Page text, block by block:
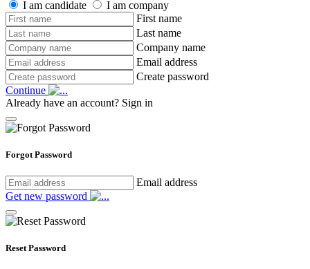
I am candidate
I am company
First name
Last name
Company name
Email address
Create password
Continue
Already have an account? Sign in
Forgot Password
Email address
Get new password
Reset Password